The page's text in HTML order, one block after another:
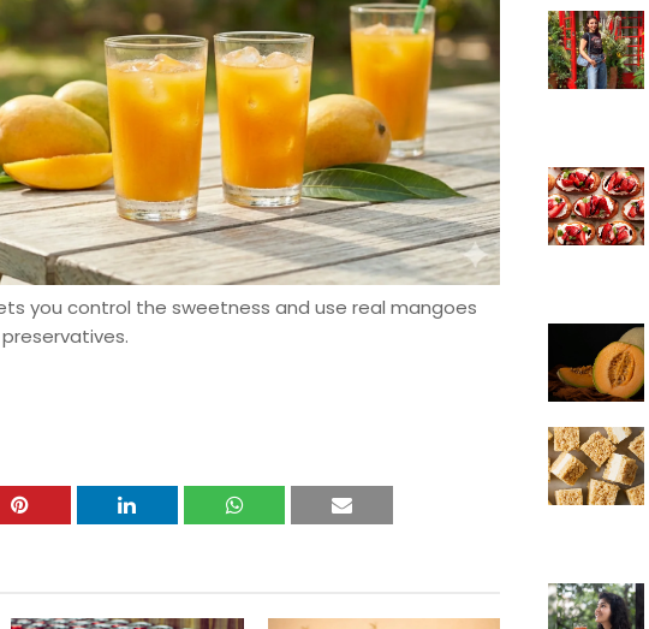
you control the sweetness and use real mangoes